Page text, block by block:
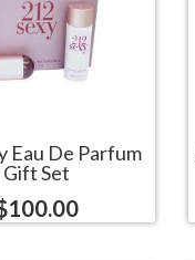
Eau De Parfum
Gift Set